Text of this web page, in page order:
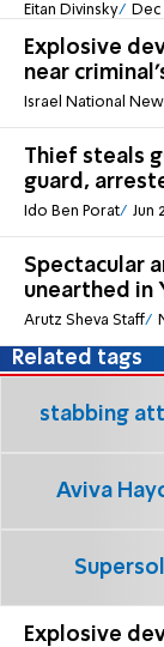
Eitan Divinsky Dec
Explosive
near
Israel National
Thief steals
guard,
Ido Ben Porat Jun
Spectacular
unearthed in
Arutz Sheva Staff
Explosive
Related tags
stabbing
Aviva
Supersol